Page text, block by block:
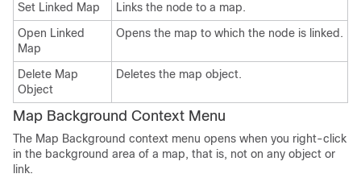
Set Linked Map
Links the node to a map.
Open Linked
Map
Opens the map to which the node is linked.
Delete Map
Object
Deletes the map object.
Map Background Context Menu
The Map Background context menu opens when you right-click
in the background area of a map, that is, not on any object or
link.